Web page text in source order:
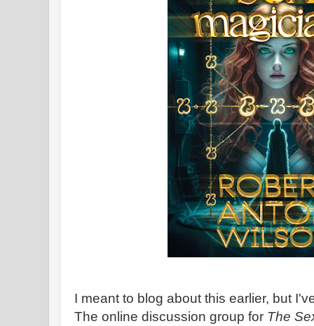
I meant to blog about this earlier, but
The online discussion group for The